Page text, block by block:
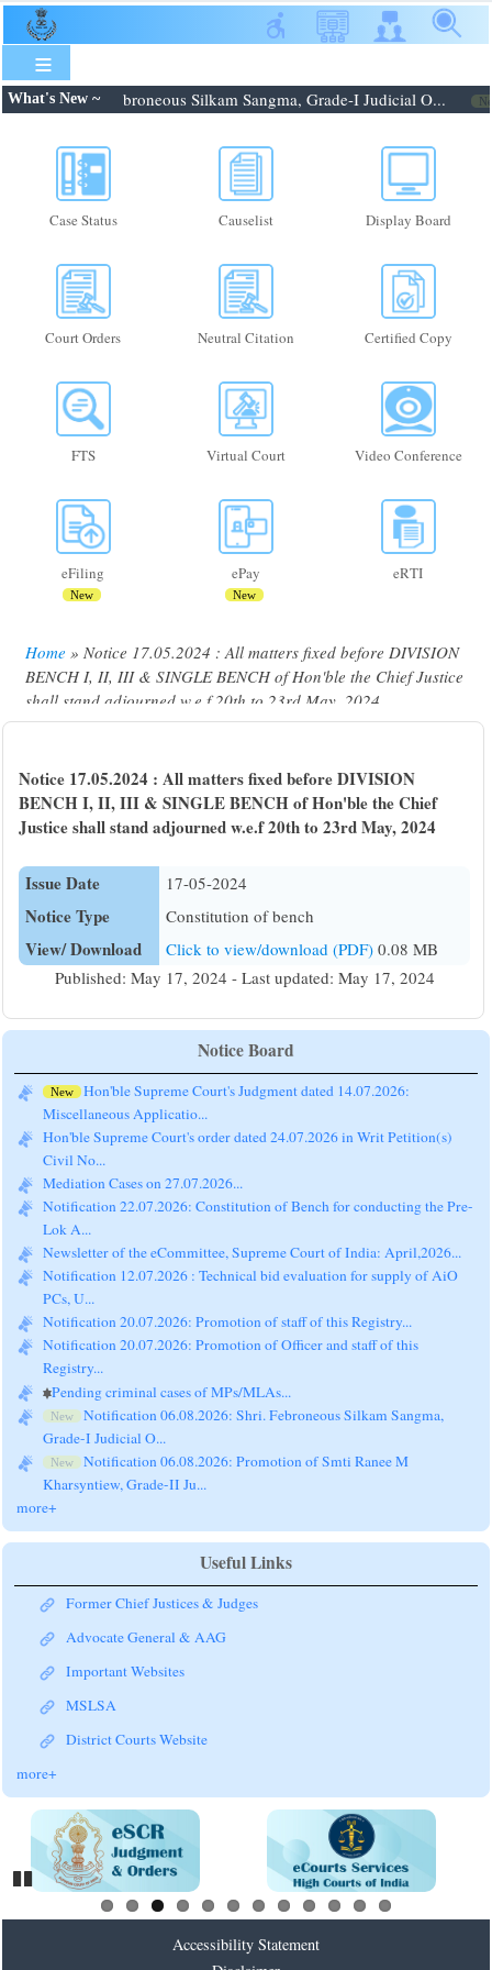
Skip
to
content
What's New ~Shri. Febroneous Silkam Sangma, Grade-I Judicial O... New
Case Status Causelist Display Board
Court Orders Neutral Citation Certified Copy
FTS Virtual Court Video Conference
eFiling
New
ePay
New
eRTI
Breadcrumb
Home
Notice 17.05.2024 : All matters fixed before DIVISION
BENCH I, II, III & SINGLE BENCH of Hon'ble the Chief Justice
shall stand adjourned w.e.f 20th to 23rd May, 2024
Notice 17.05.2024 : All matters fixed before DIVISION
BENCH I, II, III & SINGLE BENCH of Hon'ble the Chief
Justice shall stand adjourned w.e.f 20th to 23rd May, 2024
Issue Date 17-05-2024
Notice Type Constitution of bench
View/ Download Click to view/download (PDF) 0.08 MB
Published: May 17, 2024 - Last updated: May 17, 2024
Notice Board
New
Hon'ble Supreme Court's Judgment dated 14.07.2026:
Miscellaneous Applicatio...
Hon'ble Supreme Court's order dated 24.07.2026 in Writ Petition(s)
Civil No...
Mediation Cases on 27.07.2026...
Notification 22.07.2026: Constitution of Bench for conducting the Pre-
Lok A...
Newsletter of the eCommittee, Supreme Court of India: April,2026...
Notification 12.07.2026 : Technical bid evaluation for supply of AiO
PCs, U...
Notification 20.07.2026: Promotion of staff of this Registry...
Notification 20.07.2026: Promotion of Officer and staff of this
Registry...
Pending criminal cases of MPs/MLAs...
New
Notification 06.08.2026: Shri. Febroneous Silkam Sangma,
Grade-I Judicial O...
New
Notification 06.08.2026: Promotion of Smti Ranee M
Kharsyntiew, Grade-II Ju...
more+
Useful Links
Former Chief Justices & Judges
Advocate General & AAG
Important Websites
MSLSA
District Courts Website
more+
Accessibility Statement